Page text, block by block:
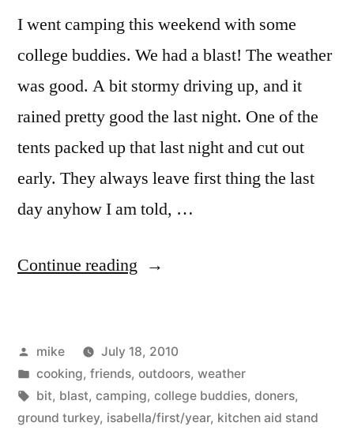
I went camping this weekend with some
college buddies. We had a blast! The weather
was good. A bit stormy driving up, and it
rained pretty good the last night. One of the
tents packed up that last night and cut out
early. They always leave first thing the last
day anyhow I am told, …
Continue reading “Camping”
Posted
by
mike
July 18, 2010
Posted
in
cooking, friends, outdoors, weather
Tags:
bit, blast, camping, college buddies, doners,
ground turkey, isabella/first/year, kitchen aid stand